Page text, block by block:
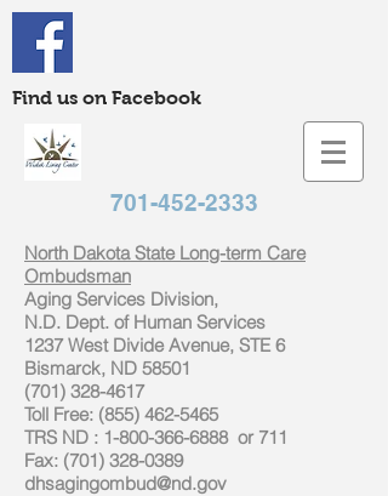
Find us on Facebook
701-452-2333
North Dakota State Long-term Care
Ombudsman
Aging Services Division,
N.D. Dept. of Human Services
1237 West Divide Avenue, STE 6
Bismarck, ND 58501
(701) 328-4617
Toll Free: (855) 462-5465
TRS ND : 1-800-366-6888 or 711
Fax: (701) 328-0389
dhsagingombud@nd.gov